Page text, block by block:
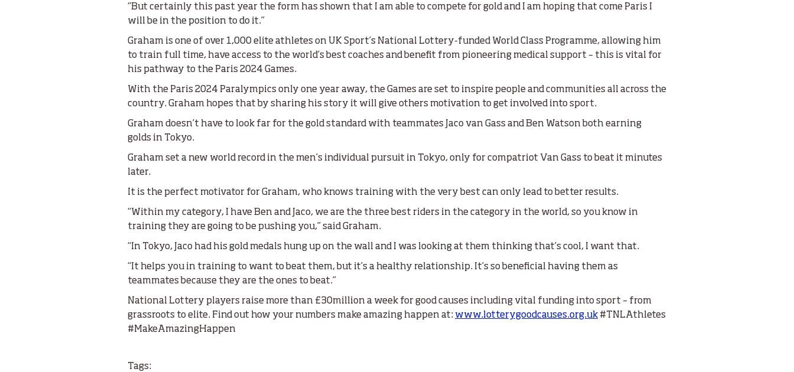
“But certainly this past year the form has shown that I am able to compete for gold and I am hoping that come Paris I
will be in the position to do it.”
Graham is one of over 1,000 elite athletes on UK Sport’s National Lottery-funded World Class Programme, allowing him
to train full time, have access to the world’s best coaches and benefit from pioneering medical support – this is vital for
his pathway to the Paris 2024 Games.
With the Paris 2024 Paralympics only one year away, the Games are set to inspire people and communities all across the
country. Graham hopes that by sharing his story it will give others motivation to get involved into sport.
Graham doesn’t have to look far for the gold standard with teammates Jaco van Gass and Ben Watson both earning
golds in Tokyo.
Graham set a new world record in the men’s individual pursuit in Tokyo, only for compatriot Van Gass to beat it minutes
later.
It is the perfect motivator for Graham, who knows training with the very best can only lead to better results.
“Within my category, I have Ben and Jaco, we are the three best riders in the category in the world, so you know in
training they are going to be pushing you,” said Graham.
“In Tokyo, Jaco had his gold medals hung up on the wall and I was looking at them thinking that’s cool, I want that.
“It helps you in training to want to beat them, but it’s a healthy relationship. It’s so beneficial having them as
teammates because they are the ones to beat.”
National Lottery players raise more than £30million a week for good causes including vital funding into sport – from
grassroots to elite. Find out how your numbers make amazing happen at: www.lotterygoodcauses.org.uk #TNLAthletes
#MakeAmazingHappen
Tags: